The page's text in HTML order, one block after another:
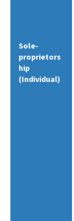
Sole-
proprietors
hip
(Individual)